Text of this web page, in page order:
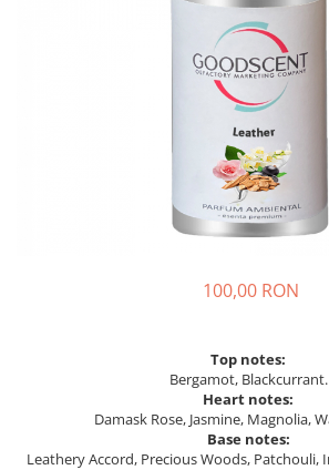
100,00 RON
Top notes:
Bergamot, Blackcurrant.
Heart notes:
Damask Rose, Jasmine, Magnolia,
Base notes:
Leathery Accord, Precious Woods, Patchouli,